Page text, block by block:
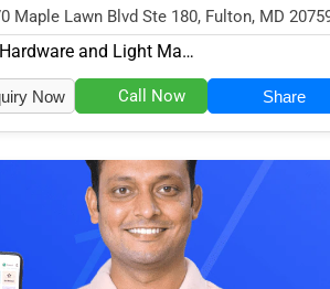
Maple Lawn Blvd Ste 180, Fulton, MD
Tools, Hardware and Light Machinery
Now Call Now Share